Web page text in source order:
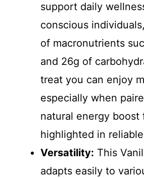
support daily
conscious
of macronutrients
and 26g of
treat you can enjoy
especially when
natural energy boost
highlighted in
Versatility: This
adapts easily to